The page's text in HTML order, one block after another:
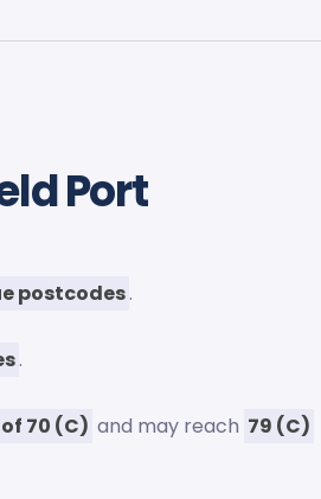
Port
postcodes.
.
70 (C) and may reach 79 (C)